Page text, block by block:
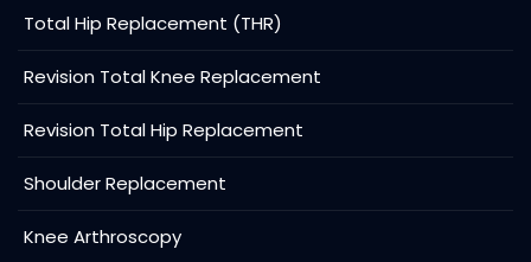
Total Hip Replacement (THR)
Revision Total Knee Replacement
Revision Total Hip Replacement
Shoulder Replacement
Knee Arthroscopy